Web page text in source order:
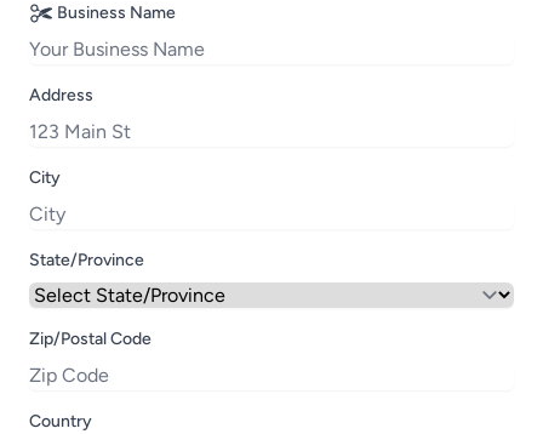
Business Name
Address
City
State/Province
Zip/Postal Code
Country